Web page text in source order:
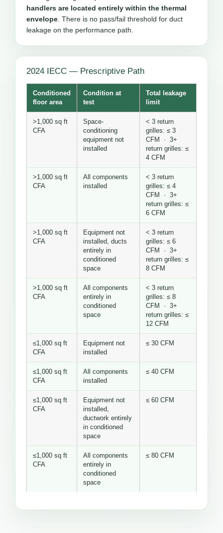
handlers are located entirely within the thermal
envelope. There is no pass/fail threshold for duct
leakage on the performance path.
2024 IECC — Prescriptive Path
Conditioned
floor area
Condition at
test
Total leakage
limit
>1,000 sq ft
CFA
Space-
conditioning
equipment not
installed
< 3 return
grilles: ≤ 3
CFM · 3+
return grilles: ≤
4 CFM
>1,000 sq ft
CFA
All components
installed
< 3 return
grilles: ≤ 4
CFM · 3+
return grilles: ≤
6 CFM
>1,000 sq ft
CFA
Equipment not
installed, ducts
entirely in
conditioned
space
< 3 return
grilles: ≤ 6
CFM · 3+
return grilles: ≤
8 CFM
>1,000 sq ft
CFA
All components
entirely in
conditioned
space
< 3 return
grilles: ≤ 8
CFM · 3+
return grilles: ≤
12 CFM
≤1,000 sq ft
CFA
Equipment not
installed
≤ 30 CFM
≤1,000 sq ft
CFA
All components
installed
≤ 40 CFM
≤1,000 sq ft
CFA
Equipment not
installed,
ductwork entirely
in conditioned
space
≤ 60 CFM
≤1,000 sq ft
CFA
All components
entirely in
conditioned
space
≤ 80 CFM